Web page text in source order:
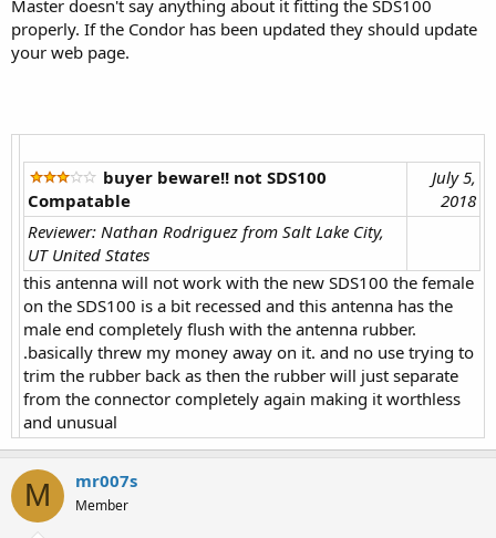
Master doesn't say anything about it fitting the SDS100
properly. If the Condor has been updated they should update
your web page.
buyer beware!! not SDS100
Compatable
July 5,
2018
Reviewer: Nathan Rodriguez from Salt Lake City,
UT United States
this antenna will not work with the new SDS100 the female
on the SDS100 is a bit recessed and this antenna has the
male end completely flush with the antenna rubber.
.basically threw my money away on it. and no use trying to
trim the rubber back as then the rubber will just separate
from the connector completely again making it worthless
and unusual
M mr007s
Member